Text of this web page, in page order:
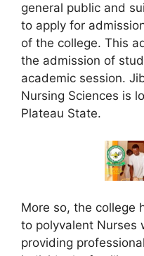
general public and
to apply for
of the college. This
the admission of
academic session.
Nursing Sciences is
Plateau State.
More so, the college
to polyvalent Nurses
providing